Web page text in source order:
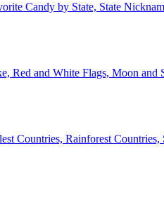
Candy by State, State
Red and White Flags, Moon and
Countries, Rainforest Countries,